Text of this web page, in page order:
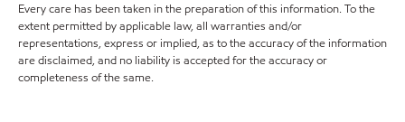
Every care has been taken in the preparation of this information. To the
extent permitted by applicable law, all warranties and/or
representations, express or implied, as to the accuracy of the information
are disclaimed, and no liability is accepted for the accuracy or
completeness of the same.